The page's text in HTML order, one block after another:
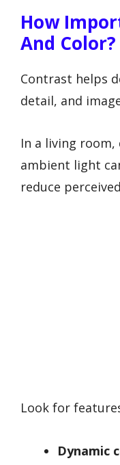
How
And Color?
Contrast helps
detail, and
In a living
ambient light
reduce
Look for
Dynamic